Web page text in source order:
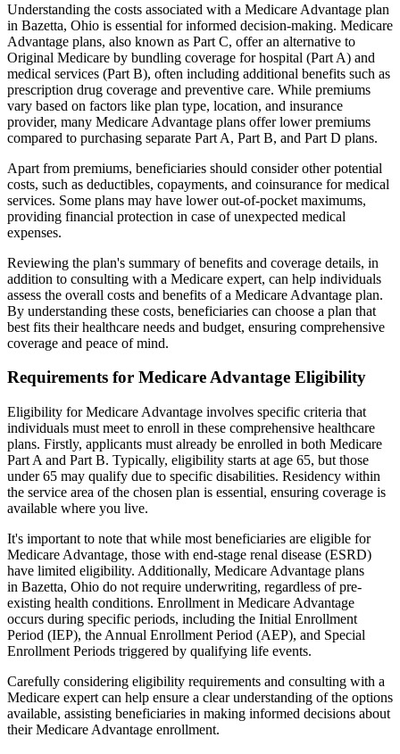
Understanding the costs associated with a Medicare Advantage plan
in Bazetta, Ohio is essential for informed decision-making. Medicare
Advantage plans, also known as Part C, offer an alternative to
Original Medicare by bundling coverage for hospital (Part A) and
medical services (Part B), often including additional benefits such as
prescription drug coverage and preventive care. While premiums
vary based on factors like plan type, location, and insurance
provider, many Medicare Advantage plans offer lower premiums
compared to purchasing separate Part A, Part B, and Part D plans.
Apart from premiums, beneficiaries should consider other potential
costs, such as deductibles, copayments, and coinsurance for medical
services. Some plans may have lower out-of-pocket maximums,
providing financial protection in case of unexpected medical
expenses.
Reviewing the plan's summary of benefits and coverage details, in
addition to consulting with a Medicare expert, can help individuals
assess the overall costs and benefits of a Medicare Advantage plan.
By understanding these costs, beneficiaries can choose a plan that
best fits their healthcare needs and budget, ensuring comprehensive
coverage and peace of mind.
Requirements for Medicare Advantage Eligibility
Eligibility for Medicare Advantage involves specific criteria that
individuals must meet to enroll in these comprehensive healthcare
plans. Firstly, applicants must already be enrolled in both Medicare
Part A and Part B. Typically, eligibility starts at age 65, but those
under 65 may qualify due to specific disabilities. Residency within
the service area of the chosen plan is essential, ensuring coverage is
available where you live.
It's important to note that while most beneficiaries are eligible for
Medicare Advantage, those with end-stage renal disease (ESRD)
have limited eligibility. Additionally, Medicare Advantage plans
in Bazetta, Ohio do not require underwriting, regardless of pre-
existing health conditions. Enrollment in Medicare Advantage
occurs during specific periods, including the Initial Enrollment
Period (IEP), the Annual Enrollment Period (AEP), and Special
Enrollment Periods triggered by qualifying life events.
Carefully considering eligibility requirements and consulting with a
Medicare expert can help ensure a clear understanding of the options
available, assisting beneficiaries in making informed decisions about
their Medicare Advantage enrollment.